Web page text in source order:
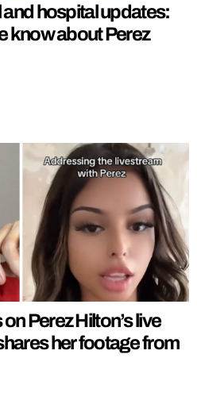
hospital updates:
know about Perez
Perez Hilton’s live
her footage from